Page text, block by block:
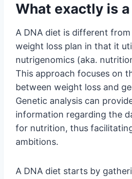
What exactly is
A DNA diet is different
weight loss plan in that it
nutrigenomics (aka.
This approach focuses on
between weight loss and
Genetic analysis can
information regarding the
for nutrition, thus
ambitions.
A DNA diet starts by